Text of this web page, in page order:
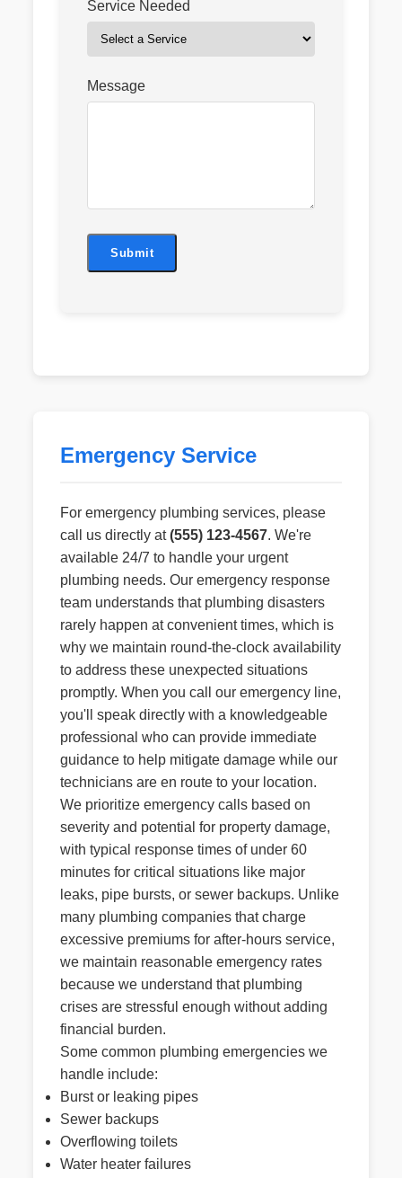
Service Needed
Message
Submit
Emergency Service
For emergency plumbing services, please
call us directly at(555) 123-4567. We're
available 24/7 to handle your urgent
plumbing needs. Our emergency response
team understands that plumbing disasters
rarely happen at convenient times, which is
why we maintain round-the-clock availability
to address these unexpected situations
promptly. When you call our emergency line,
you'll speak directly with a knowledgeable
professional who can provide immediate
guidance to help mitigate damage while our
technicians are en route to your location.
We prioritize emergency calls based on
severity and potential for property damage,
with typical response times of under 60
minutes for critical situations like major
leaks, pipe bursts, or sewer backups. Unlike
many plumbing companies that charge
excessive premiums for after-hours service,
we maintain reasonable emergency rates
because we understand that plumbing
crises are stressful enough without adding
financial burden.
Some common plumbing emergencies we
handle include:
Burst or leaking pipes
Sewer backups
Overflowing toilets
Water heater failures